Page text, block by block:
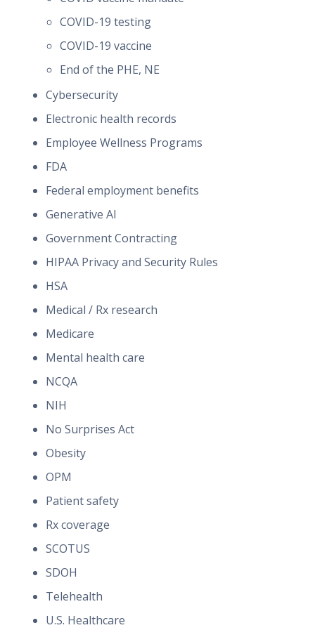
COVID-19 testing
COVID-19 vaccine
End of the PHE, NE
Cybersecurity
Electronic health records
Employee Wellness Programs
FDA
Federal employment benefits
Generative AI
Government Contracting
HIPAA Privacy and Security Rules
HSA
Medical / Rx research
Medicare
Mental health care
NCQA
NIH
No Surprises Act
Obesity
OPM
Patient safety
Rx coverage
SCOTUS
SDOH
Telehealth
U.S. Healthcare